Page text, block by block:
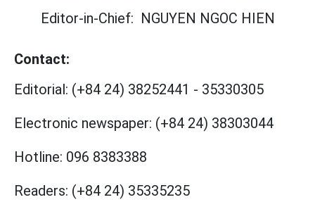
Editor-in-Chief: NGUYEN NGOC HIEN
Contact:
Editorial: (+84 24) 38252441 - 35330305
Electronic newspaper: (+84 24) 38303044
Hotline: 096 8383388
Readers: (+84 24) 35335235